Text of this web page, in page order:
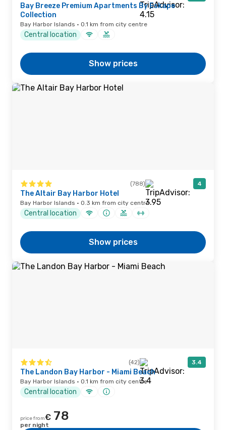
Bay Breeze Premium Apartments By Eskape
Collection
Bay Harbor Islands · 0.1 km from city centre
Central location
Show prices
(788) 4
The Altair Bay Harbor Hotel
Bay Harbor Islands · 0.3 km from city centre
Central location
Show prices
(42) 3.4
The Landon Bay Harbor - Miami Beach
Bay Harbor Islands · 0.1 km from city centre
Central location
price from€ 78
per night